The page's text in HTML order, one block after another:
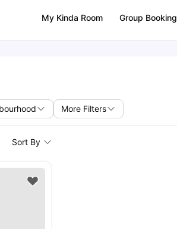
My Kinda Room Group Booking
More Filters
Sort By